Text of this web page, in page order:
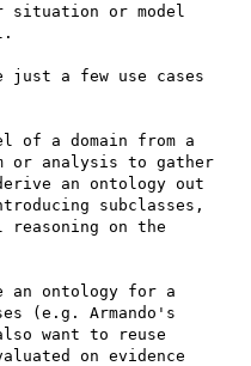
situation or model
a few use cases
of a domain from a
or analysis to gather
an ontology out
subclasses,
on the
an ontology for a
(e.g. Armando's
want to reuse
on evidence